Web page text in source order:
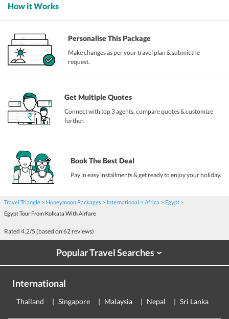
How it Works
Personalise This Package
Make changes as per your travel plan & submit the
request.
Get Multiple Quotes
Connect with top 3 agents, compare quotes & customize
further.
Book The Best Deal
Pay in easy installments & get ready to enjoy your holiday.
Travel Triangle Honeymoon Packages International Africa
Egypt
Egypt Tour From Kolkata With Airfare
Rated 4.2/5 (based on 62 reviews)
Popular Travel Searches›
International
Thailand Singapore Malaysia Nepal Sri Lanka